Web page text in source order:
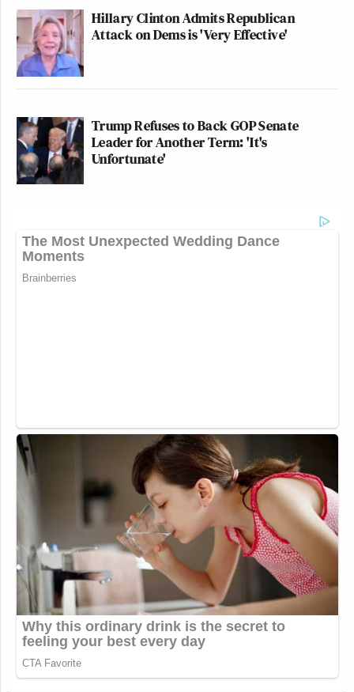
Hillary Clinton Admits Republican
Attack on Dems is 'Very Effective'
Trump Refuses to Back GOP Senate
Leader for Another Term: 'It's
Unfortunate'